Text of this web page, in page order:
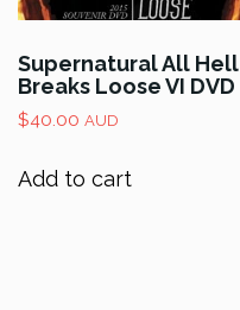
Supernatural All Hell
Breaks Loose VI DVD
$40.00 AUD
Add to cart